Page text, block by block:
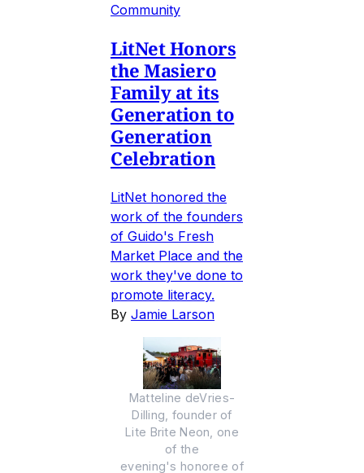
Community
LitNet Honors
the Masiero
Family at its
Generation to
Generation
Celebration
LitNet honored the
work of the founders
of Guido's Fresh
Market Place and the
work they've done to
promote literacy.
By Jamie Larson
Matteline deVries-
Dilling, founder of
Lite Brite Neon, one
of the
evening's honoree of